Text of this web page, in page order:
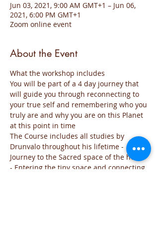
Jun 03, 2021, 9:00 AM GMT+1 – Jun 06,
2021, 6:00 PM GMT+1
Zoom online event
About the Event
What the workshop includes
You will be part of a 4 day journey that
will guide you through reconnecting to
your true self and remembering who you
truly are and why you are on this Planet
at this point in time
The Course includes all studies by
Drunvalo throughout his lifetime -
Journey to the Sacred space of the heart
- Entering the tiny space and connecting